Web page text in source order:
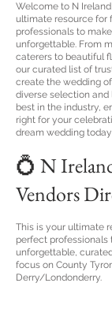
Welcome to N
ultimate resource for
professionals to
unforgettable. From
caterers to beautiful
our curated list of
create the wedding
diverse selection
best in the industry,
right for your
dream wedding
💍 N
Vendors
This is your ultimate
perfect professionals
unforgettable,
focus on County
Derry/Londonderry.